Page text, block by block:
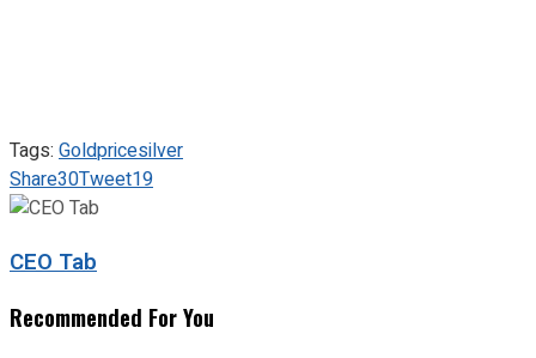
Tags: Goldpricesilver
Share30Tweet19
CEO Tab
Recommended For You